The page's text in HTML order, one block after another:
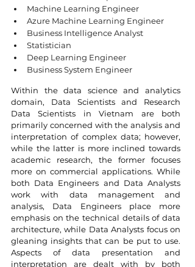
Machine Learning Engineer
Azure Machine Learning Engineer
Business Intelligence Analyst
Statistician
Deep Learning Engineer
Business System Engineer
Within the data science and analytics
domain, Data Scientists and Research
Data Scientists in Vietnam are both
primarily concerned with the analysis and
interpretation of complex data; however,
while the latter is more inclined towards
academic research, the former focuses
more on commercial applications. While
both Data Engineers and Data Analysts
work with data management and
analysis, Data Engineers place more
emphasis on the technical details of data
architecture, while Data Analysts focus on
gleaning insights that can be put to use.
Aspects of data presentation and
interpretation are dealt with by both